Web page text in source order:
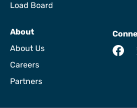
Load Board
About
About Us
Careers
Partners